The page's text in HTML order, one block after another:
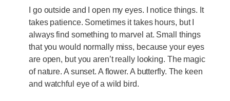
I go outside and I open my eyes. I notice things. It
takes patience. Sometimes it takes hours, but I
always find something to marvel at. Small things
that you would normally miss, because your eyes
are open, but you aren’t really looking. The magic
of nature. A sunset. A flower. A butterfly. The keen
and watchful eye of a wild bird.